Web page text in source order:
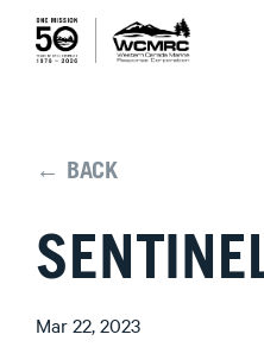
← BACK
Mar 22, 2023